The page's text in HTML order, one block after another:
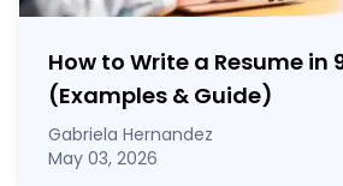
How to Write a Resume in
(Examples & Guide)
Gabriela Hernandez
May 03, 2026